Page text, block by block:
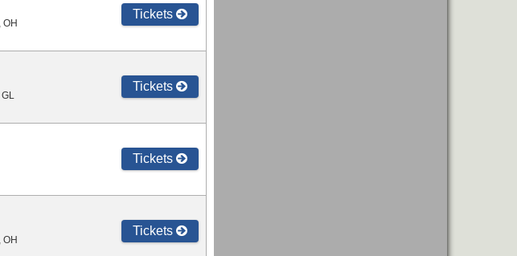
, OH
Tickets
GL
Tickets
Tickets
, OH
Tickets